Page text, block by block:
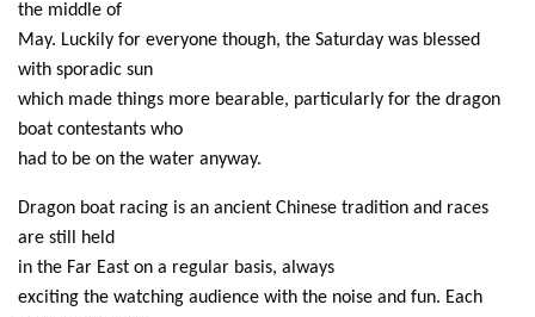
the middle of
May. Luckily for everyone though, the Saturday was blessed
with sporadic sun
which made things more bearable, particularly for the dragon
boat contestants who
had to be on the water anyway.
Dragon boat racing is an ancient Chinese tradition and races
are still held
in the Far East on a regular basis, always
exciting the watching audience with the noise and fun. Each